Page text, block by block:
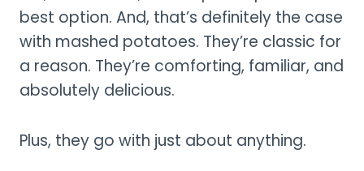
best option. And, that’s definitely the case
with mashed potatoes. They’re classic for
a reason. They’re comforting, familiar, and
absolutely delicious.
Plus, they go with just about anything.